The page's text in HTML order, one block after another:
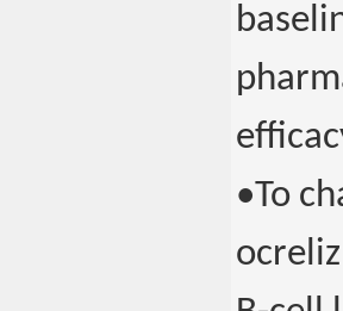
•To